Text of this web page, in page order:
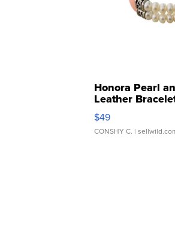
Honora Pearl
Leather
Adjustable
$49
CONSHY C. |